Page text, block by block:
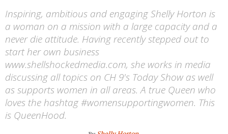
Inspiring, ambitious and engaging Shelly Horton is
a woman on a mission with a large capacity and a
never die attitude. Having recently stepped out to
start her own business
www.shellshockedmedia.com, she works in media
discussing all topics on CH 9's Today Show as well
as supports women in all areas. A true Queen who
loves the hashtag #womensupportingwomen. This
is QueenHood.